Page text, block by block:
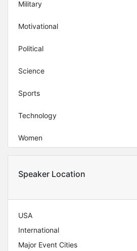
Military
Motivational
Political
Science
Sports
Technology
Women
Speaker Location
USA
International
Major Event Cities